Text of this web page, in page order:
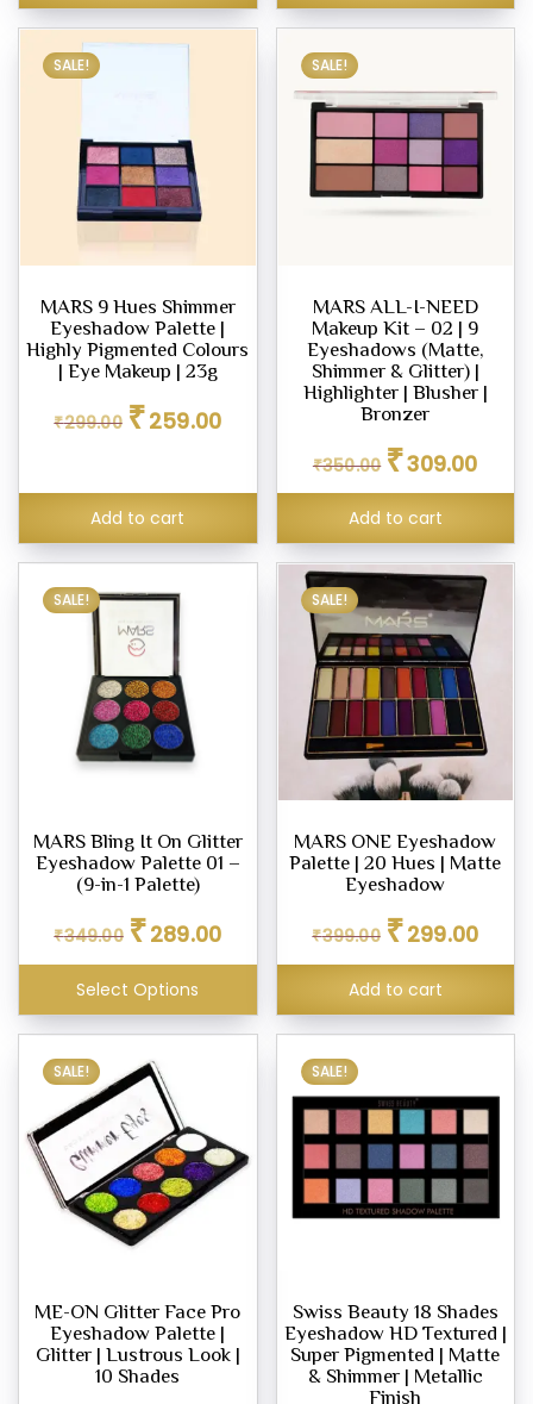
SALE!
MARS 9 Hues Shimmer
Eyeshadow Palette |
Highly Pigmented Colours
| Eye Makeup | 23g
₹299.00
Original
price
₹259.00price
Add to cart
SALE!
MARS ALL-I-NEED
Makeup Kit – 02 | 9
Eyeshadows (Matte,
Shimmer & Glitter) |
Highlighter | Blusher |
Bronzer
₹350.00
Original
price
was:
₹350.00.
₹309.00price
is:
Add to cart
SALE!
MARS Bling It On Glitter
Eyeshadow Palette 01 –
(9-in-1 Palette)
₹349.00
Original
price
was:
₹349.00.
₹289.00price
is:
Select Options
SALE!
MARS ONE Eyeshadow
Palette | 20 Hues | Matte
Eyeshadow
₹399.00
Original
price
was:
₹399.00.
₹299.00price
is:
Add to cart
SALE!
ME-ON Glitter Face Pro
Eyeshadow Palette |
Glitter | Lustrous Look |
10 Shades
SALE!
Swiss Beauty 18 Shades
Eyeshadow HD Textured |
Super Pigmented | Matte
& Shimmer | Metallic
Finish